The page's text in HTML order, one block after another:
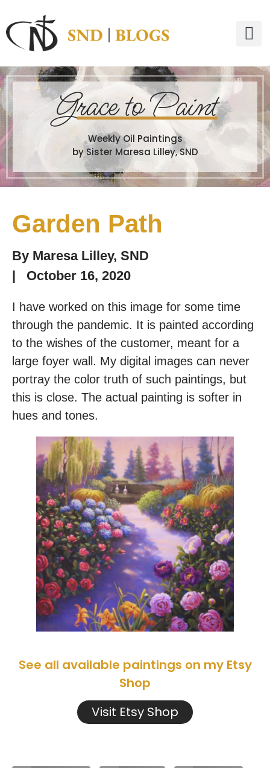
Grace to Paint
Weekly Oil Paintings
by Sister Maresa Lilley, SND
Garden Path
By Maresa Lilley, SND
|
October 16, 2020
I have worked on this image for some time
through the pandemic. It is painted according
to the wishes of the customer, meant for a
large foyer wall. My digital images can never
portray the color truth of such paintings, but
this is close. The actual painting is softer in
hues and tones.
See all available paintings on my Etsy
Shop
Visit Etsy Shop